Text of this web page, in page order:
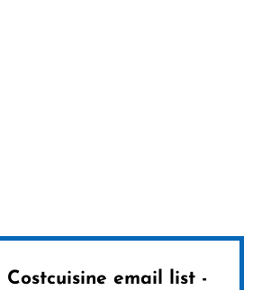
Costcuisine email list -